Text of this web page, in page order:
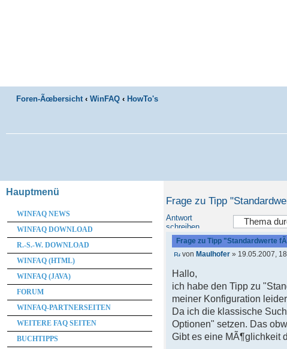
Foren-Ãœbersicht ‹ WinFAQ ‹ HowTo's
Frage zu Tipp
Antwort
schreiben
Frage zu Tipp "Standardwerte
von Maulhofer » 19.05.2007,
Hallo,
ich habe den Tipp zu
meiner Konfiguration
Da ich die klassische
Optionen" setzen. Das
Gibt es eine MÃ¶glichkeit
Hauptmenü
WINFAQ NEWS
WINFAQ DOWNLOAD
R.-S.-W. DOWNLOAD
WINFAQ (HTML)
WINFAQ (JAVA)
FORUM
WINFAQ-PARTNERSEITEN
WEITERE FAQ SEITEN
BUCHTIPPS